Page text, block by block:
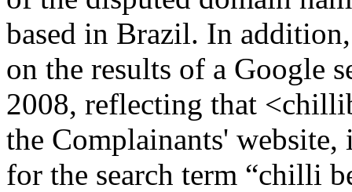
based in Brazil. In
on the results of a Google
2008, reflecting that
the Complainants' website,
for the search term “chilli